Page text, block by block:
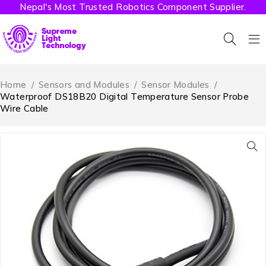
Nepal's Most Trusted Robotics Component Supplier.
Home / Sensors and Modules / Sensor Modules /
Waterproof DS18B20 Digital Temperature Sensor Probe
Wire Cable